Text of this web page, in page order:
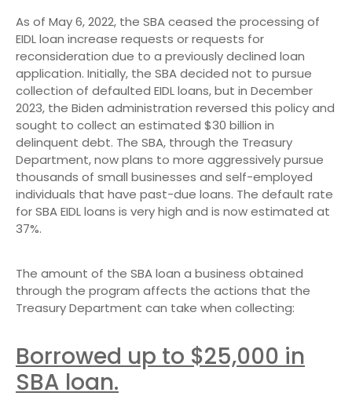
As of May 6, 2022, the SBA ceased the processing of
EIDL loan increase requests or requests for
reconsideration due to a previously declined loan
application. Initially, the SBA decided not to pursue
collection of defaulted EIDL loans, but in December
2023, the Biden administration reversed this policy and
sought to collect an estimated $30 billion in
delinquent debt. The SBA, through the Treasury
Department, now plans to more aggressively pursue
thousands of small businesses and self-employed
individuals that have past-due loans. The default rate
for SBA EIDL loans is very high and is now estimated at
37%.
The amount of the SBA loan a business obtained
through the program affects the actions that the
Treasury Department can take when collecting:
Borrowed up to $25,000 in
SBA loan.